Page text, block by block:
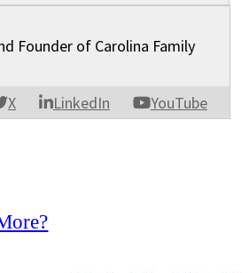
X LinkedIn YouTube
Founder of Carolina Family